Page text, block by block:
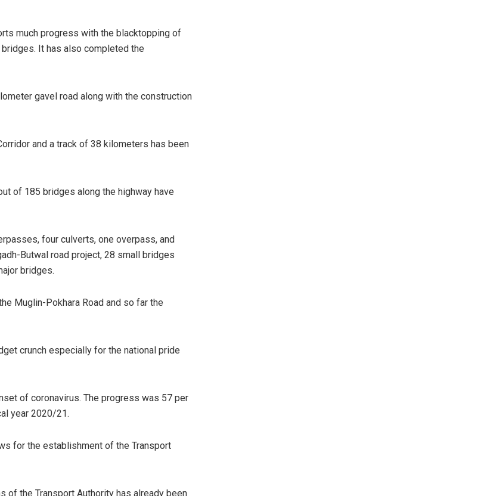
much progress with the blacktopping of
It has also completed the
gavel road along with the construction
and a track of 38 kilometers has been
of 185 bridges along the highway have
four culverts, one overpass, and
Butwal road project, 28 small bridges
bridges.
Muglin-Pokhara Road and so far the
crunch especially for the national pride
of coronavirus. The progress was 57 per
year 2020/21.
for the establishment of the Transport
of the Transport Authority has already been